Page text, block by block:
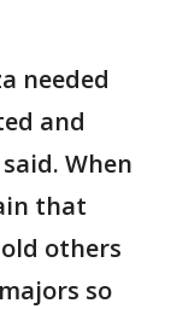
needed
and
When
that
others
so